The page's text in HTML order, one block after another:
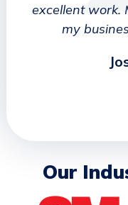
excellent work.
my
Our